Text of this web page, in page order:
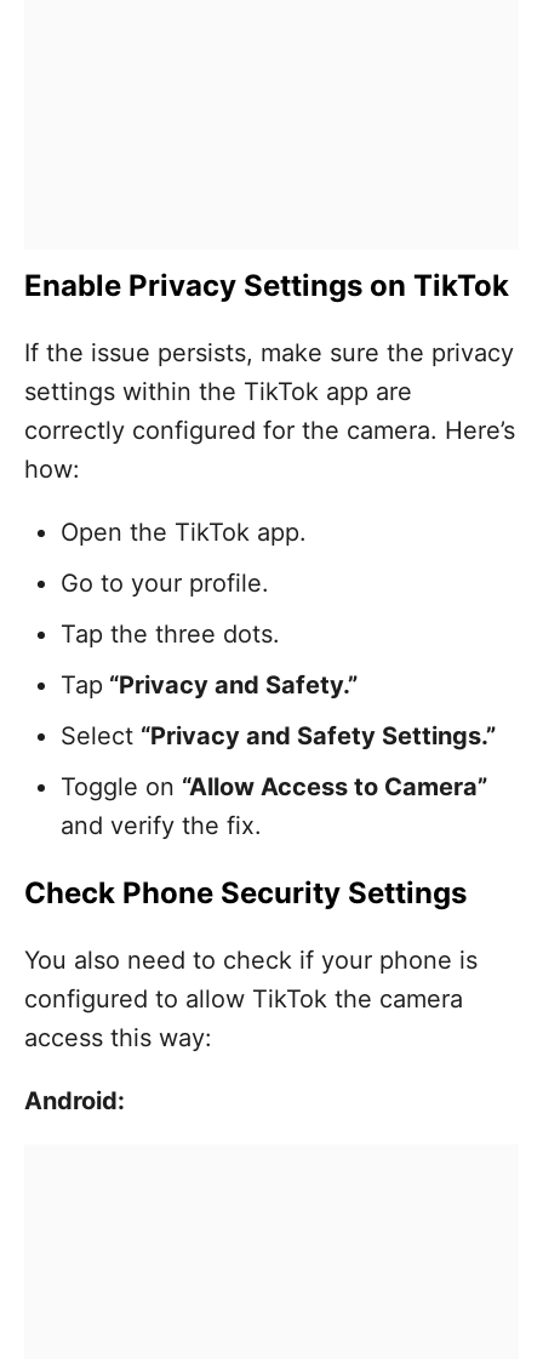
Enable Privacy Settings on TikTok
If the issue persists, make sure the privacy
settings within the TikTok app are
correctly configured for the camera. Here’s
how:
Open the TikTok app.
Go to your profile.
Tap the three dots.
Tap “Privacy and Safety.”
Select “Privacy and Safety Settings.”
Toggle on “Allow Access to Camera”
and verify the fix.
Check Phone Security Settings
You also need to check if your phone is
configured to allow TikTok the camera
access this way:
Android: